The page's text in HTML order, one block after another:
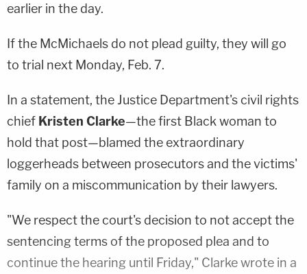
earlier in the day.
If the McMichaels do not plead guilty, they will go
to trial next Monday, Feb. 7.
In a statement, the Justice Department's civil rights
chief Kristen Clarke—the first Black woman to
hold that post—blamed the extraordinary
loggerheads between prosecutors and the victims'
family on a miscommunication by their lawyers.
"We respect the court's decision to not accept the
sentencing terms of the proposed plea and to
continue the hearing until Friday," Clarke wrote in a